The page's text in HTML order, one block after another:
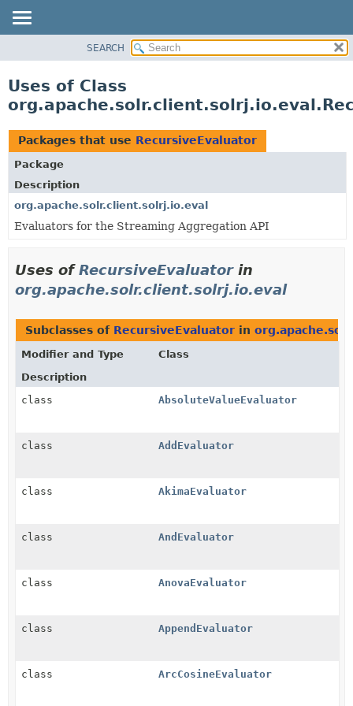
CLASS
TREE
INDEX
HELP
SEARCH
Uses of Class
Packages that use RecursiveEvaluator
Package
Description
org.apache.solr.client.solrj.io.eval
Evaluators for the Streaming Aggregation API
Uses ofRecursiveEvaluatorin
org.apache.solr.client.solrj.io.eval
Subclasses of RecursiveEvaluator in
Modifier and Type
Class
Description
class
AbsoluteValueEvaluator
class AddEvaluator
class AkimaEvaluator
class AndEvaluator
class AnovaEvaluator
class AppendEvaluator
class ArcCosineEvaluator